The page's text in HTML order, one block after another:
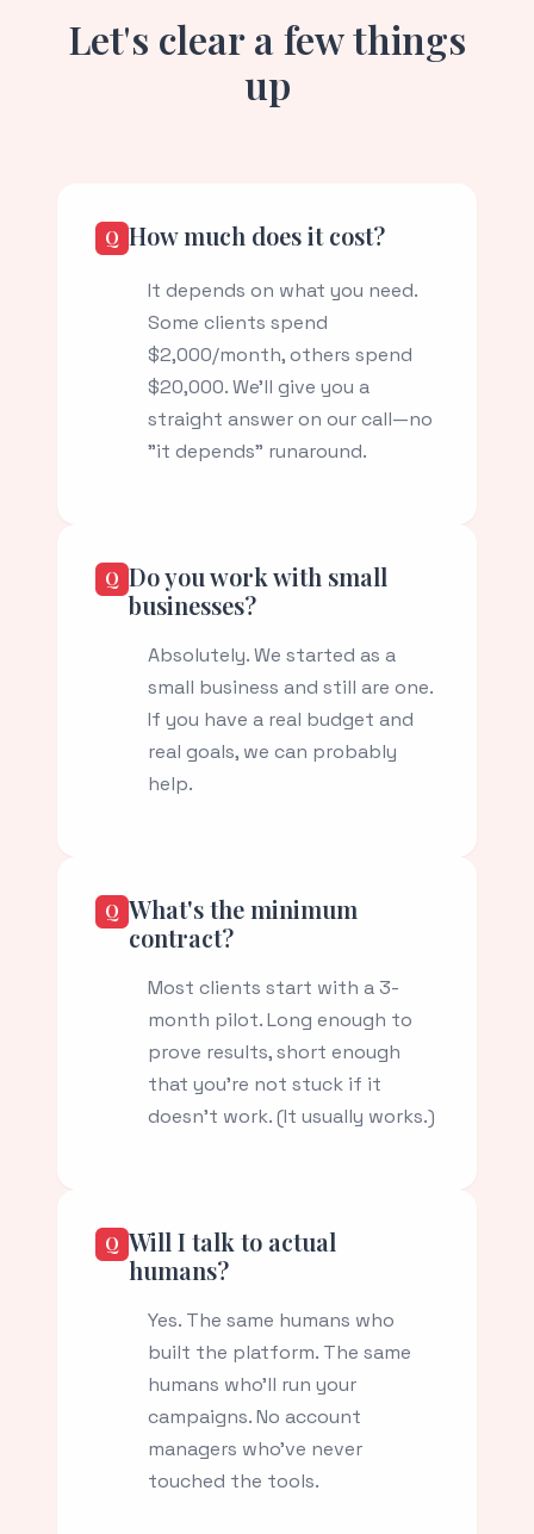
Let's clear a few things
up
How much does it cost?
It depends on what you need.
Some clients spend
$2,000/month, others spend
$20,000. We'll give you a
straight answer on our call—no
"it depends" runaround.
Do you work with small
businesses?
Absolutely. We started as a
small business and still are one.
If you have a real budget and
real goals, we can probably
help.
What's the minimum
contract?
Most clients start with a 3-
month pilot. Long enough to
prove results, short enough
that you're not stuck if it
doesn't work. (It usually works.)
Will I talk to actual
humans?
Yes. The same humans who
built the platform. The same
humans who'll run your
campaigns. No account
managers who've never
touched the tools.